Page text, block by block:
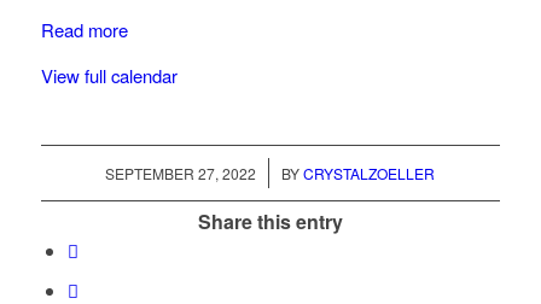
Read more
View full calendar
SEPTEMBER 27, 2022
/ BYCRYSTALZOELLER
Share this entry